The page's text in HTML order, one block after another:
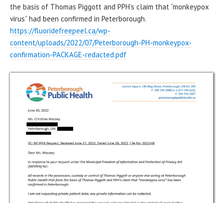
the basis of Thomas Piggott and PPH’s claim that “monkeypox
virus” had been confirmed in Peterborough.
https://fluoridefreepeel.ca/wp-
content/uploads/2022/07/Peterborough-PH-monkeypox-
confirmation-PACKAGE-redacted.pdf